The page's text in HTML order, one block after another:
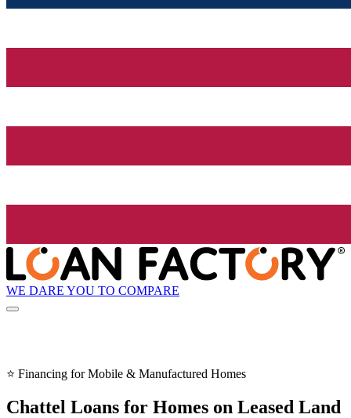
WE DARE YOU TO COMPARE
⭐ Financing for Mobile & Manufactured Homes
Chattel Loans for Homes on Leased Land